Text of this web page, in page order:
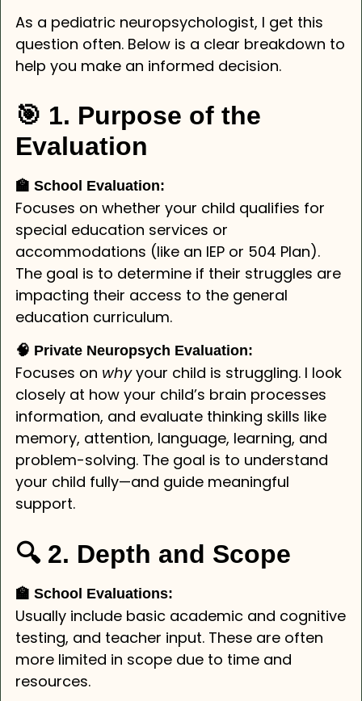
As a pediatric neuropsychologist, I get this
question often. Below is a clear breakdown to
help you make an informed decision.
🎯 1. Purpose of the
Evaluation
🏫 School Evaluation:
Focuses on whether your child qualifies for
special education services or
accommodations (like an IEP or 504 Plan).
The goal is to determine if their struggles are
impacting their access to the general
education curriculum.
🧠 Private Neuropsych Evaluation:
Focuses on whyyour child is struggling. I look
closely at how your child’s brain processes
information, and evaluate thinking skills like
memory, attention, language, learning, and
problem-solving. The goal is to understand
your child fully—and guide meaningful
support.
🔍 2. Depth and Scope
🏫 School Evaluations:
Usually include basic academic and cognitive
testing, and teacher input. These are often
more limited in scope due to time and
resources.